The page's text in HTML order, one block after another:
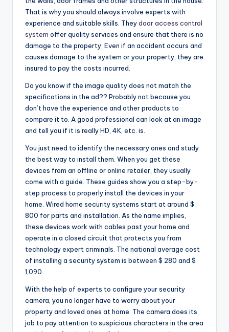
That is why you should always involve experts with
experience and suitable skills. Theydoor access control
system offer quality services and ensure that there is no
damage to the property. Even if an accident occurs and
causes damage to the system or your property, they are
insured to pay the costs incurred.
Do you know if the image quality does not match the
specifications in the ad?? Probably not because you
don’t have the experience and other products to
compare it to. A good professional can look at an image
and tell you if it is really HD, 4K, etc. is.
You just need to identify the necessary ones and study
the best way to install them. When you get these
devices from an offline or online retailer, they usually
come with a guide. These guides show you a step-by-
step process to properly install the devices in your
home. Wired home security systems start at around $
800 for parts and installation. As the name implies,
these devices work with cables past your home and
operate in a closed circuit that protects you from
technology expert criminals. The national average cost
of installing a security system is between $ 280 and $
1,090.
With the help of experts to configure your security
camera, you no longer have to worry about your
property and loved ones at home. The camera does its
job to pay attention to suspicious characters in the area